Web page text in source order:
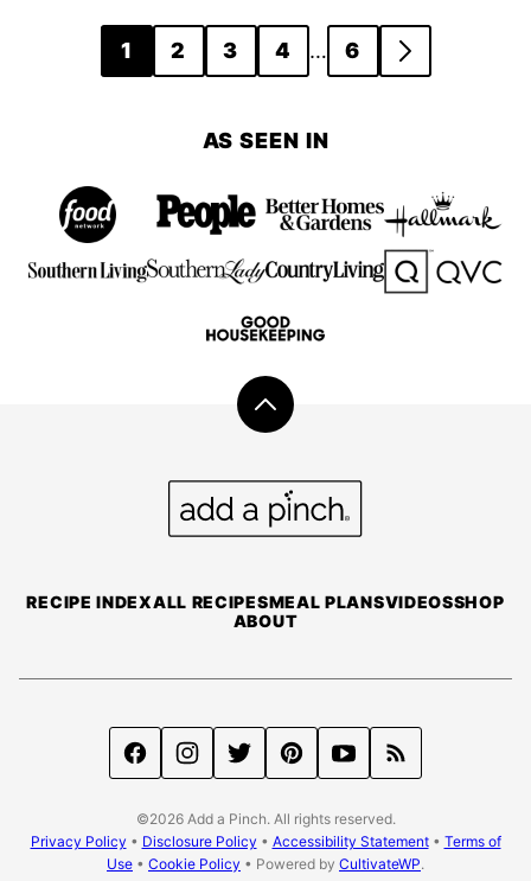
navigation
1 2 3 4 … 6
GO
AS SEEN IN
Back
top
RECIPE INDEXALL RECIPESMEAL PLANSVIDEOSSHOP
ABOUT
©2026 Add a Pinch. All rights reserved.
Privacy Policy • Disclosure Policy • Accessibility Statement• Terms of
Use • Cookie Policy • Powered by CultivateWP.